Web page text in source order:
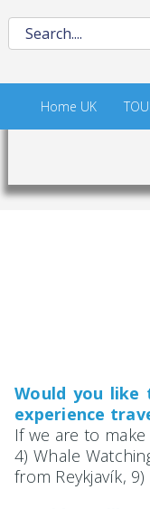
Home UK
Would you
experience
If we are to
4) Whale
from Reykjavík,